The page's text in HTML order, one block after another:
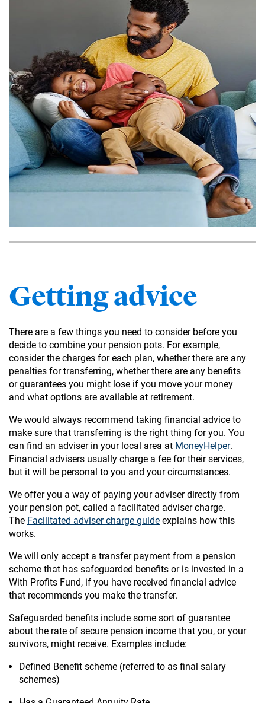
Getting advice
There are a few things you need to consider before you
decide to combine your pension pots. For example,
consider the charges for each plan, whether there are any
penalties for transferring, whether there are any benefits
or guarantees you might lose if you move your money
and what options are available at retirement.
We would always recommend taking financial advice to
make sure that transferring is the right thing for you. You
can find an adviser in your local area at MoneyHelper.
Financial advisers usually charge a fee for their services,
but it will be personal to you and your circumstances.
We offer you a way of paying your adviser directly from
your pension pot, called a facilitated adviser charge.
The Facilitated adviser charge guide explains how this
works.
We will only accept a transfer payment from a pension
scheme that has safeguarded benefits or is invested in a
With Profits Fund, if you have received financial advice
that recommends you make the transfer.
Safeguarded benefits include some sort of guarantee
about the rate of secure pension income that you, or your
survivors, might receive. Examples include:
Defined Benefit scheme (referred to as final salary
schemes)